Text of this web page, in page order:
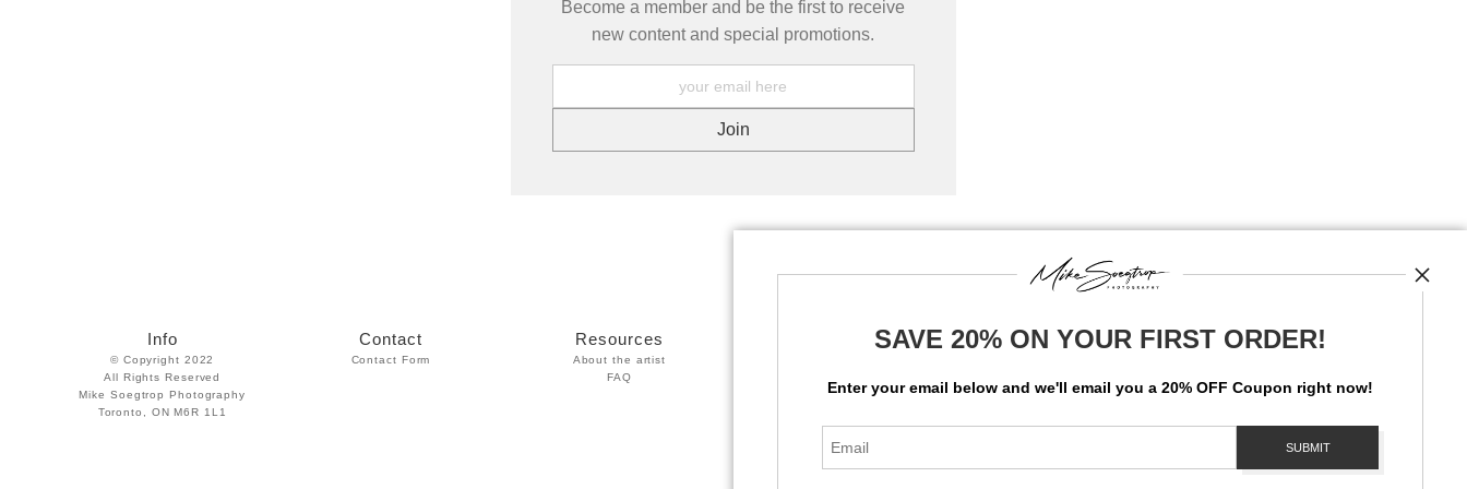
Become a member and be the first to receive
new content and special promotions.
Info
© Copyright 2022
All Rights Reserved
Mike Soegtrop Photography
Toronto, ON M6R 1L1
Contact
Contact Form
Resources
About the artist
FAQ
Stay Updated
Instagram
News
SAVE 20% ON YOUR FIRST ORDER!
Enter your email below and we'll email you a 20% OFF Coupon right now!